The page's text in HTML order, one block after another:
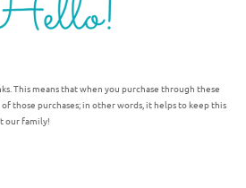
This means that when you purchase through these
those purchases; in other words, it helps to keep this
our family!